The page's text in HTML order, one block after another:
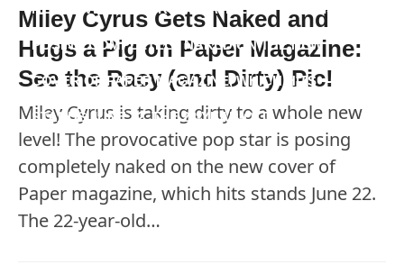
NEW LEVEL! THE PROVOCATIVE POP STAR IS
POSING COMPLETELY NAKED ON THE NEW
COVER OF PAPER MAGAZINE, WHICH HITS
STANDS JUNE 22. THE 22-YEAR-OLD…"
Miley Cyrus Gets Naked and
Hugs a Pig on Paper Magazine:
See the Racy (and Dirty) Pic!
Miley Cyrus is taking dirty to a whole new
level! The provocative pop star is posing
completely naked on the new cover of
Paper magazine, which hits stands June 22.
The 22-year-old…